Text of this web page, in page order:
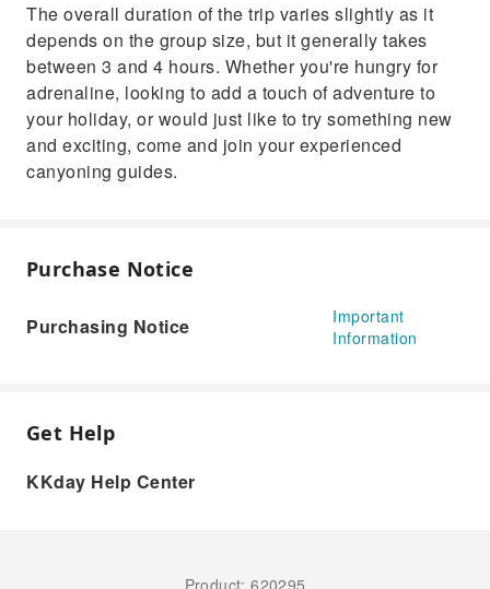
The overall duration of the trip varies slightly as it
depends on the group size, but it generally takes
between 3 and 4 hours. Whether you're hungry for
adrenaline, looking to add a touch of adventure to
your holiday, or would just like to try something new
and exciting, come and join your experienced
canyoning guides.
Purchase Notice
Purchasing Notice
Important
Information
Get Help
KKday Help Center
Product: 620295